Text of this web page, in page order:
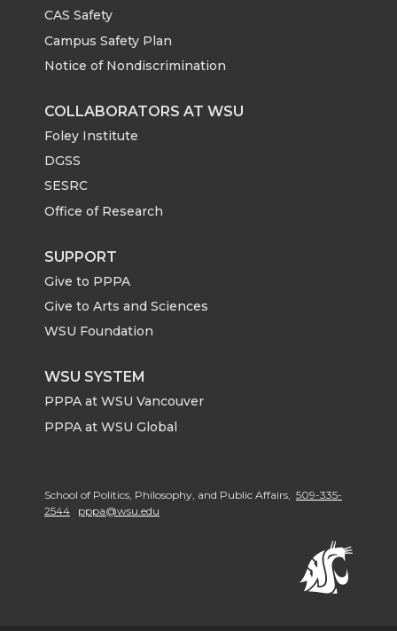
CAS Safety
Campus Safety Plan
Notice of Nondiscrimination
COLLABORATORS AT WSU
Foley Institute
DGSS
SESRC
Office of Research
SUPPORT
Give to PPPA
Give to Arts and Sciences
WSU Foundation
WSU SYSTEM
PPPA at WSU Vancouver
PPPA at WSU Global
School of Politics, Philosophy, and Public Affairs, 509-335-
2544
pppa@wsu.edu